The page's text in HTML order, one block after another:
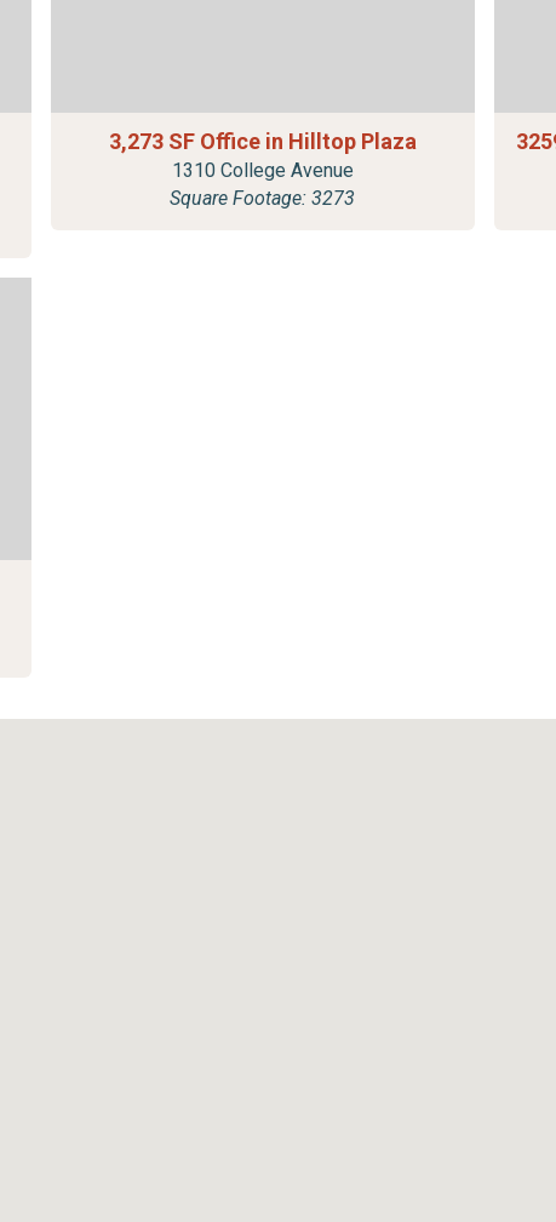
3,273 SF Office in Hilltop Plaza
1310 College Avenue
Square Footage: 3273